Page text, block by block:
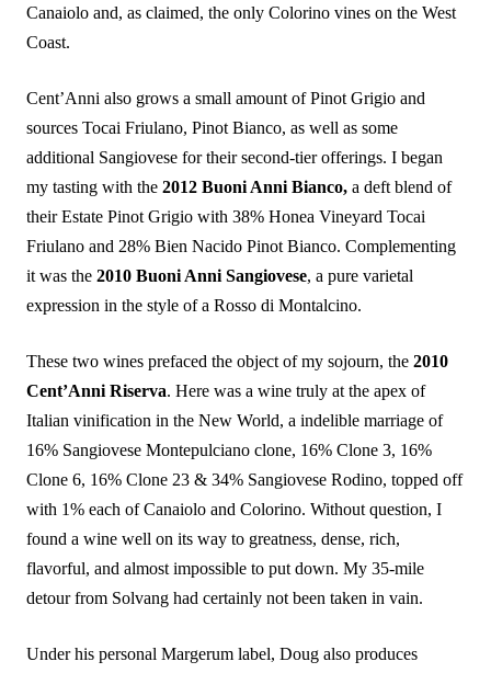
Canaiolo and, as claimed, the only Colorino vines on the West
Coast.
Cent’Anni also grows a small amount of Pinot Grigio and
sources Tocai Friulano, Pinot Bianco, as well as some
additional Sangiovese for their second-tier offerings. I began
my tasting with the 2012 Buoni Anni Bianco, a deft blend of
their Estate Pinot Grigio with 38% Honea Vineyard Tocai
Friulano and 28% Bien Nacido Pinot Bianco. Complementing
it was the 2010 Buoni Anni Sangiovese, a pure varietal
expression in the style of a Rosso di Montalcino.
These two wines prefaced the object of my sojourn, the 2010
Cent’Anni Riserva. Here was a wine truly at the apex of
Italian vinification in the New World, a indelible marriage of
16% Sangiovese Montepulciano clone, 16% Clone 3, 16%
Clone 6, 16% Clone 23 & 34% Sangiovese Rodino, topped off
with 1% each of Canaiolo and Colorino. Without question, I
found a wine well on its way to greatness, dense, rich,
flavorful, and almost impossible to put down. My 35-mile
detour from Solvang had certainly not been taken in vain.
Under his personal Margerum label, Doug also produces